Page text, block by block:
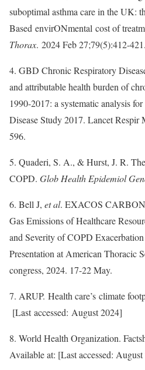
suboptimal asthma care in the UK:
Based envirONmental cost of
Thorax. 2024 Feb 27;79(5):412-421.
4. GBD Chronic Respiratory
and attributable health burden of
1990-2017: a systematic analysis
Disease Study 2017. Lancet Respir
596.
5. Quaderi, S. A., & Hurst, J. R.
COPD. Glob Health Epidemiol
6. Bell J, et al. EXACOS
Gas Emissions of Healthcare
and Severity of COPD
Presentation at American Thoracic
congress, 2024. 17-22 May.
7. ARUP. Health care’s climate
[Last accessed: August 2024]
8. World Health Organization.
Available at: [Last accessed: